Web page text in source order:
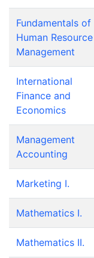
Fundamentals of
Human Resource
Management
International
Finance and
Economics
Management
Accounting
Marketing I.
Mathematics I.
Mathematics II.